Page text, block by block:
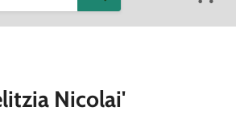
cart
Nicolai'